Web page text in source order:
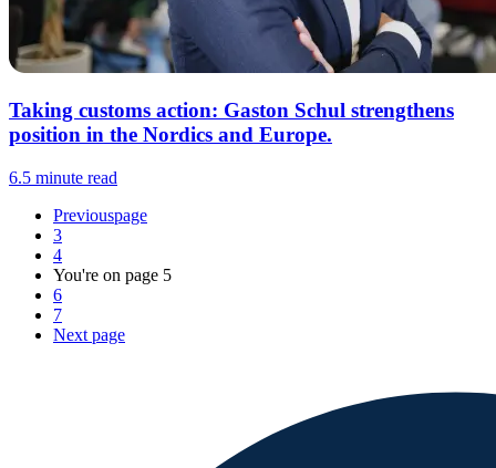
Taking customs action: Gaston Schul strengthens
position in the Nordics and Europe.
6.5 minute read
Previouspage
3
4
You're on page 5
6
7
Next page